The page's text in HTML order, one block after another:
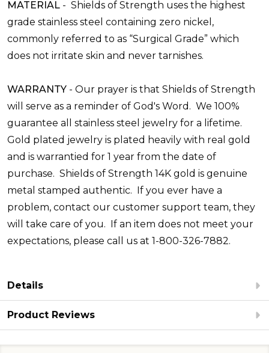
MATERIAL - Shields of Strength uses the highest
grade stainless steel containing zero nickel,
commonly referred to as “Surgical Grade” which
does not irritate skin and never tarnishes.
WARRANTY - Our prayer is that Shields of Strength
will serve as a reminder of God's Word. We 100%
guarantee all stainless steel jewelry for a lifetime.
Gold plated jewelry is plated heavily with real gold
and is warrantied for 1 year from the date of
purchase. Shields of Strength 14K gold is genuine
metal stamped authentic. If you ever have a
problem, contact our customer support team, they
will take care of you. If an item does not meet your
expectations, please call us at 1-800-326-7882.
Details
Product Reviews